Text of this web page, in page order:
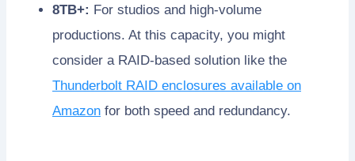
8TB+: For studios and high-volume
productions. At this capacity, you might
consider a RAID-based solution like the
Thunderbolt RAID enclosures available on
Amazon for both speed and redundancy.